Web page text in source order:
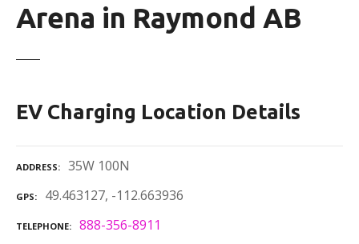
Arena in Raymond AB
EV Charging Location Details
ADDRESS 35W 100N
GPS 49.463127, -112.663936
TELEPHONE 888-356-8911